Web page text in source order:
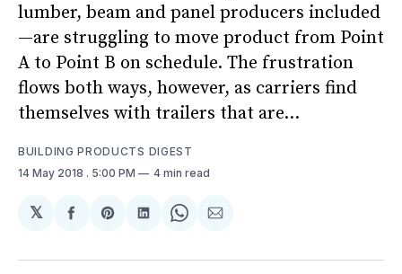
lumber, beam and panel producers included
—are struggling to move product from Point
A to Point B on schedule. The frustration
flows both ways, however, as carriers find
themselves with trailers that are...
BUILDING PRODUCTS DIGEST
14 May 2018 . 5:00 PM 4 min read
𝕏
Share
Facebook
Share
Pinterest
Share
LinkedIn
Share
WhatsApp
Share
Email